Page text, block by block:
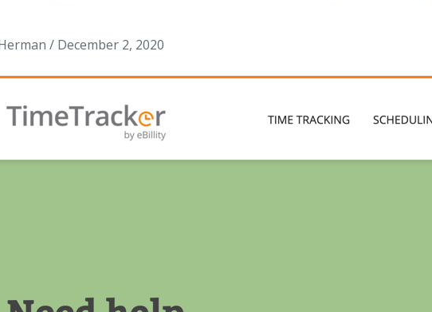
/ December 2, 2020